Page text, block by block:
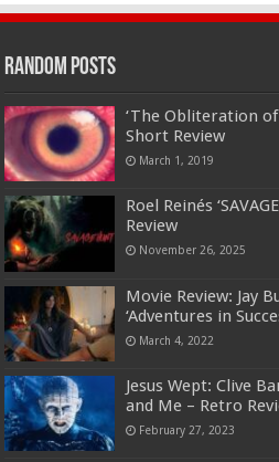
Random Posts
‘The Obliteration of
Short Review
March 1, 2019
Roel Reinés
Review
November 26, 2025
Movie Review: Jay
‘Adventures in
March 4, 2022
Jesus Wept: Clive
and Me – Retro
February 27, 2023